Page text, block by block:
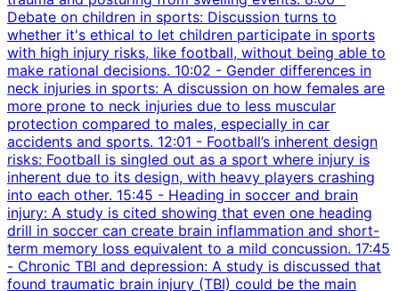
Debate on children in sports: Discussion turns to
whether it's ethical to let children participate in sports
with high injury risks, like football, without being able to
make rational decisions. 10:02 - Gender differences in
neck injuries in sports: A discussion on how females are
more prone to neck injuries due to less muscular
protection compared to males, especially in car
accidents and sports. 12:01 - Football’s inherent design
risks: Football is singled out as a sport where injury is
inherent due to its design, with heavy players crashing
into each other. 15:45 - Heading in soccer and brain
injury: A study is cited showing that even one heading
drill in soccer can create brain inflammation and short-
term memory loss equivalent to a mild concussion. 17:45
- Chronic TBI and depression: A study is discussed that
found traumatic brain injury (TBI) could be the main